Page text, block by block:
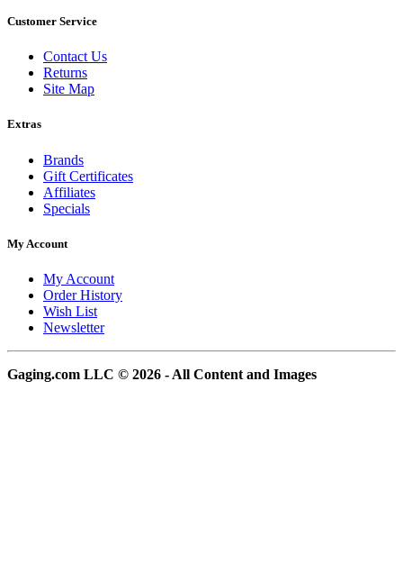
Customer Service
Contact Us
Returns
Site Map
Extras
Brands
Gift Certificates
Affiliates
Specials
My Account
My Account
Order History
Wish List
Newsletter
Gaging.com LLC © 2026 - All Content and Images